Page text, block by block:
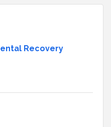
Recovery